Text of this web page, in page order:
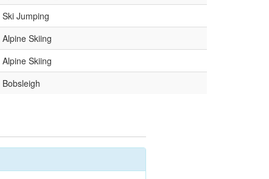
Ski Jumping
Alpine Skiing
Alpine Skiing
Bobsleigh